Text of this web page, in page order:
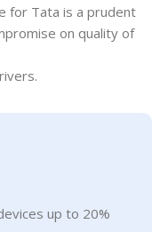
for Tata is a prudent
on quality of
up to 20%